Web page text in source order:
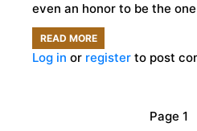
even an honor to be the
READ MOREABOUT
BLOOD
Log in or register to post
Page 1